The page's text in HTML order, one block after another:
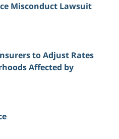
Misconduct Lawsuit
to Adjust Rates
Affected by